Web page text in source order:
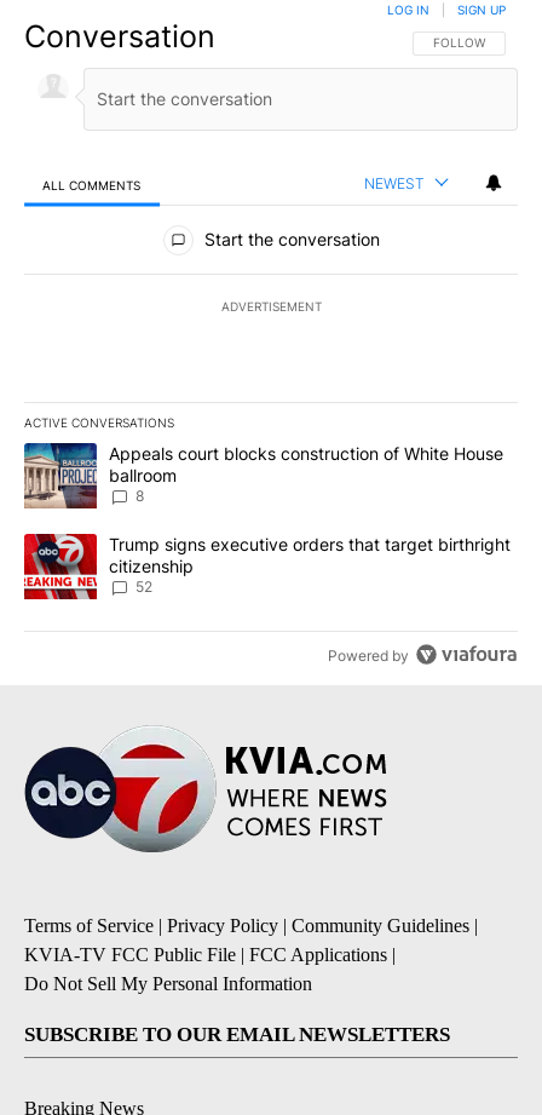
Conversation FOLLOW THIS
FOLLOW
LOG IN SIGN UP
ALL COMMENTS NEWEST
All Comments
Start the conversation
ADVERTISEMENT
ACTIVE CONVERSATIONS
The following is a list of the most commented articles in the last
A trending article titled "Appeals court blocks construction of
Appeals court blocks construction of White House
ballroom
8
A trending article titled "Trump signs executive orders that
Trump signs executive orders that target birthright
citizenship
52
Powered by
Terms of Service | Privacy Policy | Community Guidelines |
KVIA-TV FCC Public File | FCC Applications |
Do Not Sell My Personal Information
SUBSCRIBE TO OUR EMAIL NEWSLETTERS
Breaking News